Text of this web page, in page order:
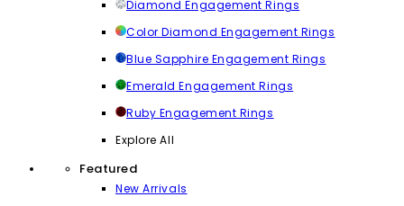
Diamond Engagement Rings
Color Diamond Engagement Rings
Blue Sapphire Engagement Rings
Emerald Engagement Rings
Ruby Engagement Rings
Explore All
Featured
New Arrivals